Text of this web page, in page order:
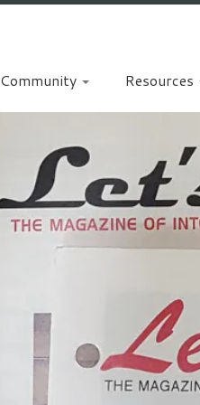
Community Resources